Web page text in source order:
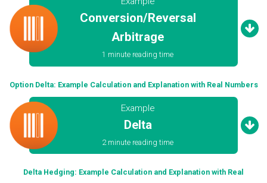
Conversion/Reversal
Arbitrage
1 minute reading time
Option Delta: Example Calculation and Explanation with Real Numbers
Example
Delta
2 minute reading time
Delta Hedging: Example Calculation and Explanation with Real